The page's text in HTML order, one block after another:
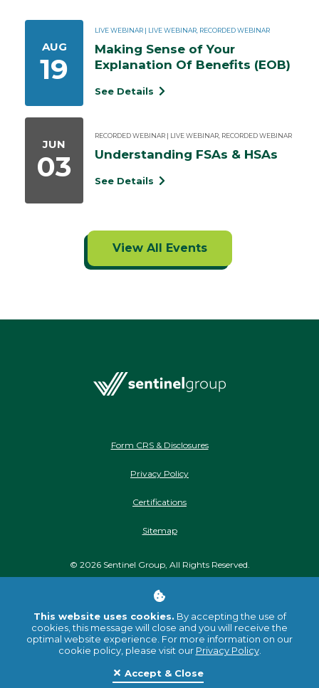
AUG
19
LIVE WEBINAR | LIVE WEBINAR, RECORDED WEBINAR
Making Sense of Your
Explanation Of Benefits (EOB)
See Details
JUN
03
RECORDED WEBINAR | LIVE WEBINAR, RECORDED WEBINAR
Understanding FSAs & HSAs
See Details
View All Events
This website uses cookies. By accepting the use of
cookies, this message will close and you will receive the
optimal website experience. For more information on our
cookie policy, please visit our Privacy Policy.
Accept & Close
Form CRS & Disclosures
Privacy Policy
Certifications
Sitemap
© 2026Sentinel Group, All Rights Reserved.
Stay Connected